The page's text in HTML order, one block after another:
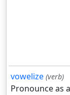
vowelize (verb)
Pronounce as